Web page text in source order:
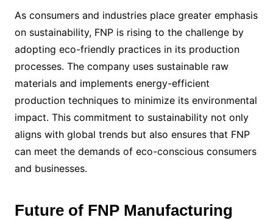
As consumers and industries place greater emphasis
on sustainability, FNP is rising to the challenge by
adopting eco-friendly practices in its production
processes. The company uses sustainable raw
materials and implements energy-efficient
production techniques to minimize its environmental
impact. This commitment to sustainability not only
aligns with global trends but also ensures that FNP
can meet the demands of eco-conscious consumers
and businesses.
Future of FNP Manufacturing